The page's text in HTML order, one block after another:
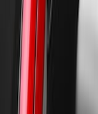
New
Supercrew